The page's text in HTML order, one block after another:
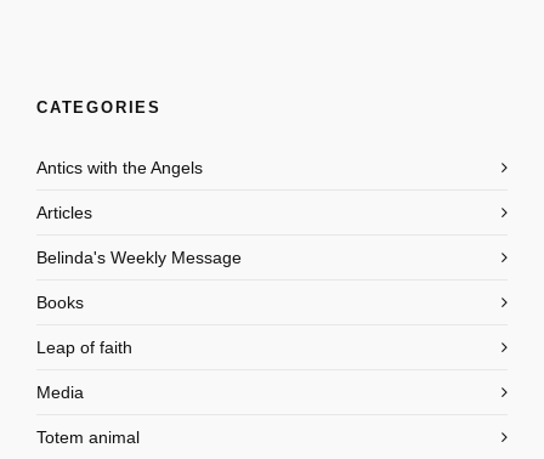
CATEGORIES
Antics with the Angels
Articles
Belinda's Weekly Message
Books
Leap of faith
Media
Totem animal